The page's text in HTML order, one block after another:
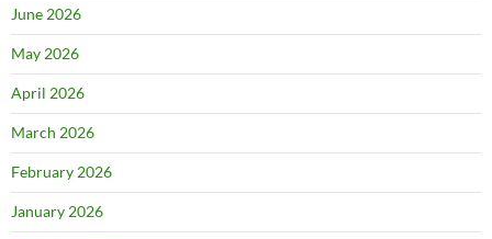
June 2026
May 2026
April 2026
March 2026
February 2026
January 2026